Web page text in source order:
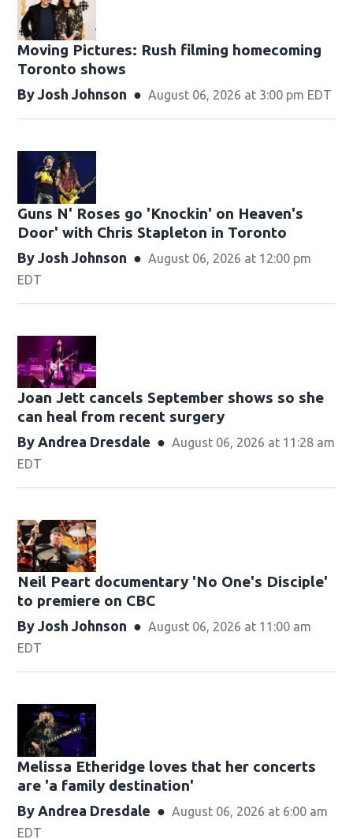
Moving Pictures : Rush filming homecoming
Toronto shows
By Josh Johnson August 06, 2026 at 3:00 pm EDT
Guns N' Roses go 'Knockin' on Heaven's
Door' with Chris Stapleton in Toronto
By Josh Johnson
August 06, 2026 at 12:00 pm
EDT
Joan Jett cancels September shows so she
can heal from recent surgery
By Andrea Dresdale
August 06, 2026 at 11:28 am
EDT
Neil Peart documentary 'No One's Disciple '
to premiere on CBC
By Josh Johnson
August 06, 2026 at 11:00 am
EDT
Melissa Etheridge loves that her concerts
are 'a family destination'
By Andrea Dresdale
August 06, 2026 at 6:00 am
EDT